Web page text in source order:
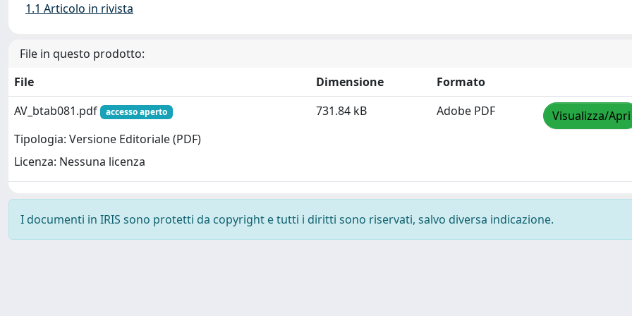
1.1 Articolo in rivista
File in questo prodotto:
File
Dimensione
Formato
AV_btab081.pdf
accesso aperto
Tipologia: Versione Editoriale (PDF)
Licenza: Nessuna licenza
731.84 kB Adobe PDF Visualizza/Apri
I documenti in IRIS sono protetti da copyright e tutti i diritti sono riservati, salvo diversa indicazione.